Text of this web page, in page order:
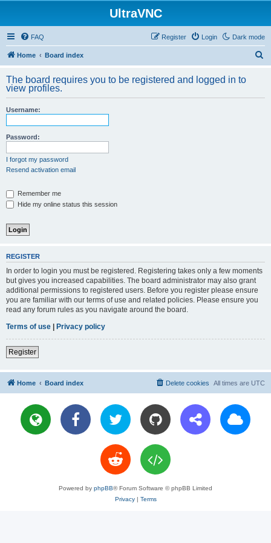
UltraVNC
Dark mode
FAQ Login
Register
Home Board index
r
The board requires you to be registered and logged in to
view profiles.
Username:
Password:
I forgot my password
Resend activation email
Remember me
Hide my online status this session
REGISTER
In order to login you must be registered. Registering takes only a few moments
but gives you increased capabilities. The board administrator may also grant
additional permissions to registered users. Before you register please ensure
you are familiar with our terms of use and related policies. Please ensure you
read any forum rules as you navigate around the board.
Terms of use | Privacy policy
Register
Home Board index All times are UTC
Delete cookies
Powered by phpBB® Forum Software © phpBB Limited
Privacy| Terms